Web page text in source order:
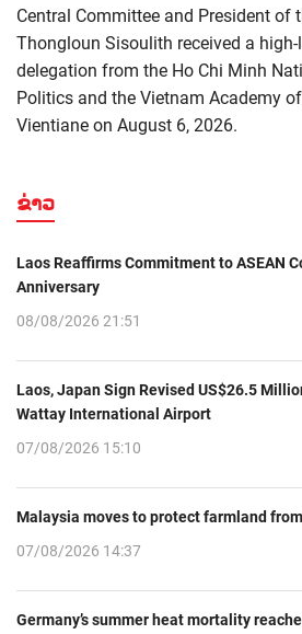
Central Committee and President of
Thongloun Sisoulith received a
delegation from the Ho Chi Minh
Politics and the Vietnam Academy
Vientiane on August 6, 2026.
ຂ່າວ
Laos Reaffirms Commitment to ASEAN
Anniversary
08/08/2026 21:51
Laos, Japan Sign Revised US$26.5
Wattay International Airport
07/08/2026 15:10
Malaysia moves to protect farmland
07/08/2026 14:37
Germany’s summer heat mortality